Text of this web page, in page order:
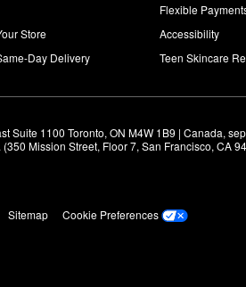
Store
Day Delivery
Flexible
Accessibility
Teen Skincare
Suite 1100 Toronto, ON M4W 1B9 | Canada,
Mission Street, Floor 7, San Francisco, CA
Sitemap
Cookie Preferences